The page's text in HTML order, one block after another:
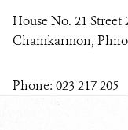
House No. 21 Street
Chamkarmon,
Phone: 023 217 205